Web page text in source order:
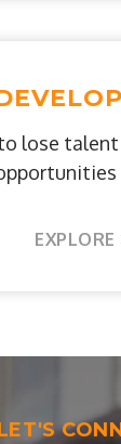
lose
EXPLORE